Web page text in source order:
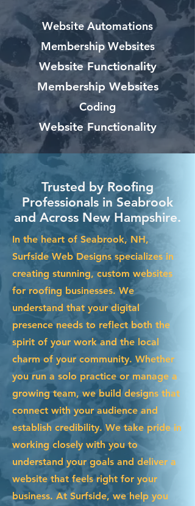
Website Automations
Membership Websites
Website Functionality
Membership Websites
Coding
Website Functionality
Trusted by Roofing
Professionals in Seabrook
and Across New Hampshire.
In the heart of Seabrook, NH,
Surfside Web Designs specializes in
creating stunning, custom websites
for roofing businesses. We
understand that your digital
presence needs to reflect both the
spirit of your work and the local
charm of your community. Whether
you run a solo practice or manage a
growing team, we build designs that
connect with your audience and
establish credibility. We take pride in
working closely with you to
understand your goals and deliver a
website that feels right for your
business. At Surfside, we help you